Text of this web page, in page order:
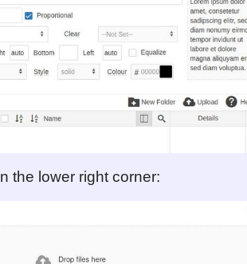
n the lower right corner: